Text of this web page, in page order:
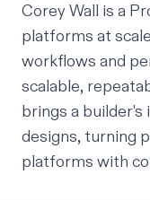
Corey Wall is a
platforms at
workflows and
scalable,
brings a
designs, turning
platforms with